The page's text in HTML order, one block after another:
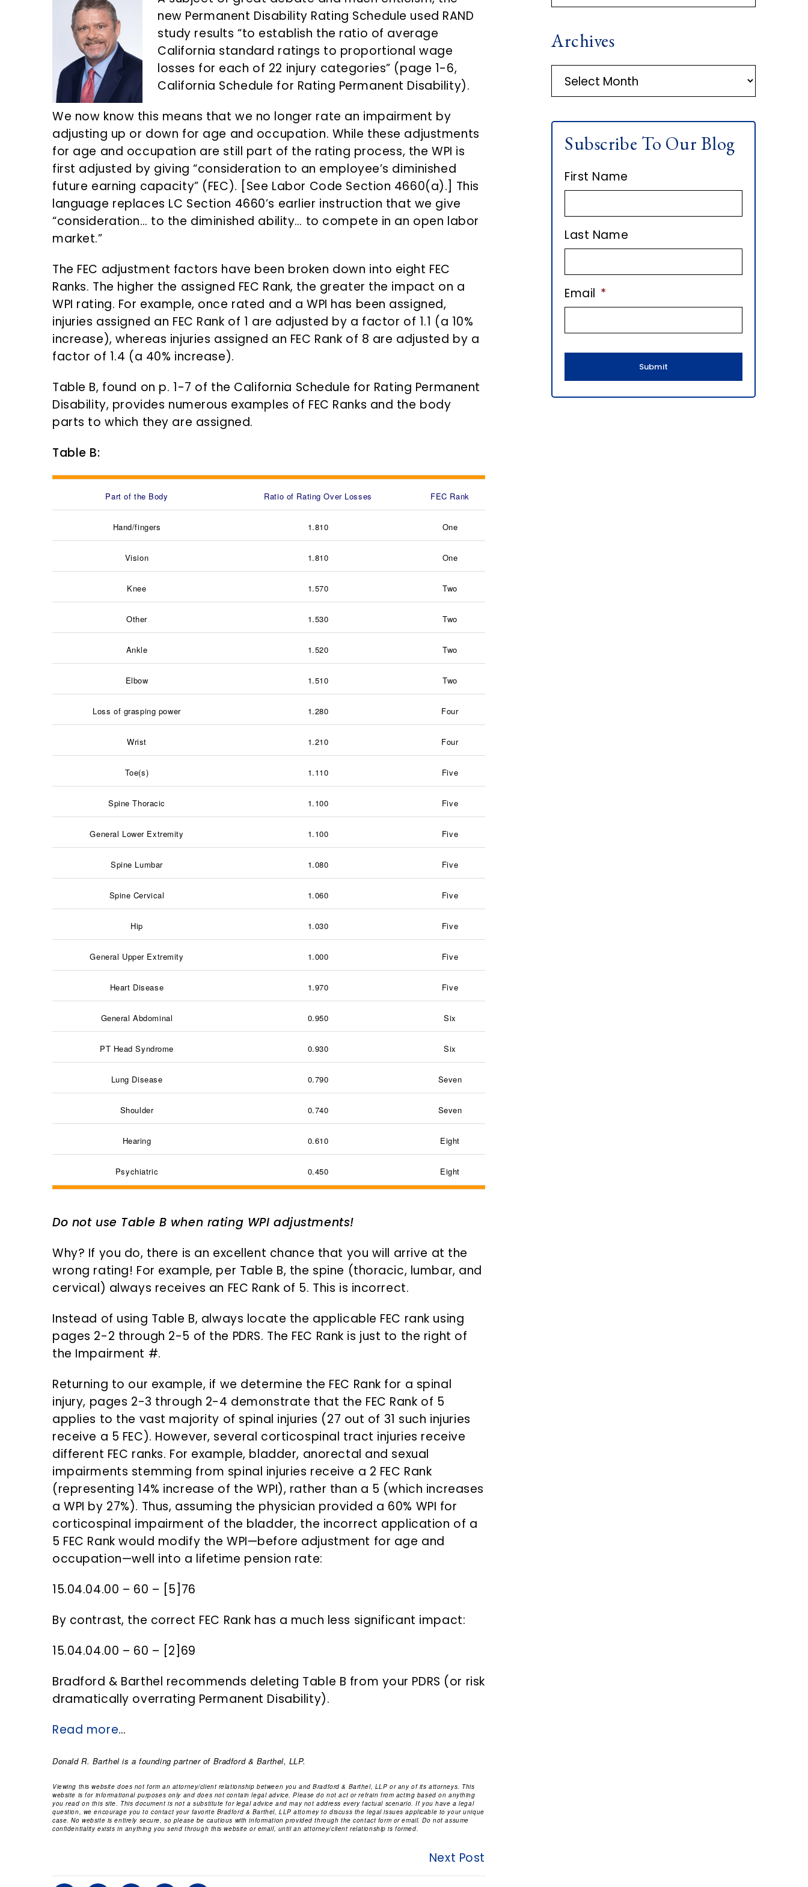
new Permanent Disability Rating Schedule used RAND
study results “to establish the ratio of average
California standard ratings to proportional wage
losses for each of 22 injury categories” (page 1-6,
California Schedule for Rating Permanent Disability).
We now know this means that we no longer rate an impairment by
adjusting up or down for age and occupation. While these adjustments
for age and occupation are still part of the rating process, the WPI is
first adjusted by giving “consideration to an employee’s diminished
future earning capacity” (FEC). [See Labor Code Section 4660(a).] This
language replaces LC Section 4660’s earlier instruction that we give
“consideration… to the diminished ability… to compete in an open labor
market.”
The FEC adjustment factors have been broken down into eight FEC
Ranks. The higher the assigned FEC Rank, the greater the impact on a
WPI rating. For example, once rated and a WPI has been assigned,
injuries assigned an FEC Rank of 1 are adjusted by a factor of 1.1 (a 10%
increase), whereas injuries assigned an FEC Rank of 8 are adjusted by a
factor of 1.4 (a 40% increase).
Table B, found on p. 1-7 of the California Schedule for Rating Permanent
Disability, provides numerous examples of FEC Ranks and the body
parts to which they are assigned.
Table B:
Part of the Body Ratio of Rating Over Losses FEC Rank
Hand/fingers 1.810 One
Vision 1.810 One
Knee 1.570 Two
Other 1.530 Two
Ankle 1.520 Two
Elbow 1.510 Two
Loss of grasping power 1.280 Four
Wrist 1.210 Four
Toe(s) 1.110 Five
Spine Thoracic 1.100 Five
General Lower Extremity 1.100 Five
Spine Lumbar 1.080 Five
Spine Cervical 1.060 Five
Hip 1.030 Five
General Upper Extremity 1.000 Five
Heart Disease 1.970 Five
General Abdominal 0.950 Six
PT Head Syndrome 0.930 Six
Lung Disease 0.790 Seven
Shoulder 0.740 Seven
Hearing 0.610 Eight
Psychiatric 0.450 Eight
Do not use Table B when rating WPI adjustments!
Why? If you do, there is an excellent chance that you will arrive at the
wrong rating! For example, per Table B, the spine (thoracic, lumbar, and
cervical) always receives an FEC Rank of 5. This is incorrect.
Instead of using Table B, always locate the applicable FEC rank using
pages 2-2 through 2-5 of the PDRS. The FEC Rank is just to the right of
the Impairment #.
Returning to our example, if we determine the FEC Rank for a spinal
injury, pages 2-3 through 2-4 demonstrate that the FEC Rank of 5
applies to the vast majority of spinal injuries (27 out of 31 such injuries
receive a 5 FEC). However, several corticospinal tract injuries receive
different FEC ranks. For example, bladder, anorectal and sexual
impairments stemming from spinal injuries receive a 2 FEC Rank
(representing 14% increase of the WPI), rather than a 5 (which increases
a WPI by 27%). Thus, assuming the physician provided a 60% WPI for
corticospinal impairment of the bladder, the incorrect application of a
5 FEC Rank would modify the WPI—before adjustment for age and
occupation—well into a lifetime pension rate:
15.04.04.00 – 60 – [5]76
By contrast, the correct FEC Rank has a much less significant impact:
15.04.04.00 – 60 – [2]69
Bradford & Barthel recommends deleting Table B from your PDRS (or risk
dramatically overrating Permanent Disability).
Read more…
Donald R. Barthelis a founding partner of Bradford & Barthel, LLP.
Viewing this website does not form an attorney/client relationship between you and Bradford & Barthel, LLP or any of its attorneys. This
website is for informational purposes only and does not contain legal advice. Please do not act or refrain from acting based on anything
you read on this site. This document is not a substitute for legal advice and may not address every factual scenario. If you have a legal
question, we encourage you to contact your favorite Bradford & Barthel, LLP attorney to discuss the legal issues applicable to your unique
case. No website is entirely secure, so please be cautious with information provided through the contact form or email. Do not assume
confidentiality exists in anything you send through this website or email, until an attorney/client relationship is formed.
Next Post
R
I
M
A
R
Y
D
E
B
A
R
Archives
h
Subscribe To Our Blog
First Name
Last Name
Email *